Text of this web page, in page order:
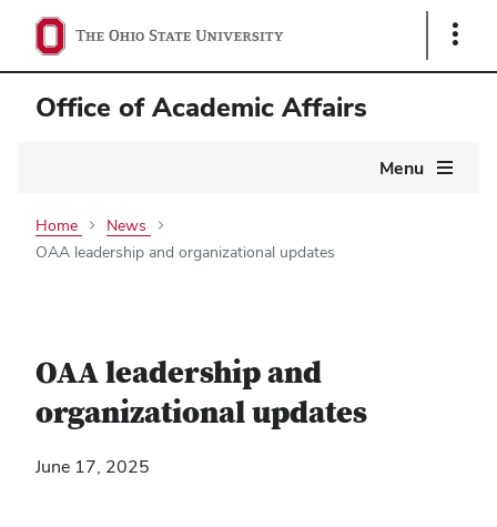
Show
Office of Academic Affairs
Menu
Home
News
OAA leadership and organizational updates
OAA leadership and
organizational updates
June 17, 2025